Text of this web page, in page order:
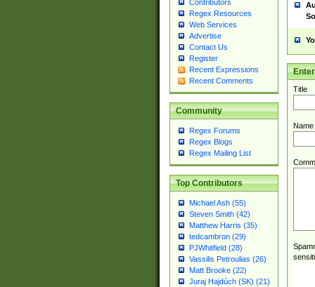
Contributors
Regex Resources
Web Services
Advertise
Contact Us
Register
Recent Expressions
Recent Comments
Community
Regex Forums
Regex Blogs
Regex Mailing List
Top Contributors
Michael Ash (55)
Steven Smith (42)
Matthew Harris (35)
tedcambron (29)
PJWhitfield (28)
Vassilis Petroulias (26)
Matt Brooke (22)
Juraj Hajdúch (SK) (21)
Title
Name